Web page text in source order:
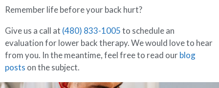
Remember life before your back hurt?
Give us a call at (480) 833-1005to schedule an
evaluation for lower back therapy. We would love to hear
from you. In the meantime, feel free to read ourblog
posts on the subject.